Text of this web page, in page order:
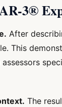
3®
After
This
The